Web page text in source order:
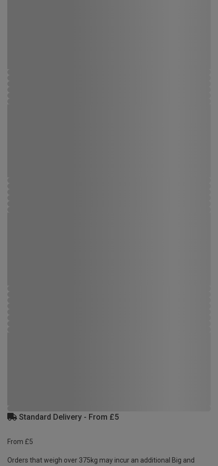
Standard Delivery - From £5
From £5
Orders that weigh over 375kg may incur an additional Big and